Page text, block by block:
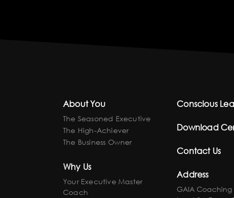
About You
The Seasoned Executive
The High-Achiever
The Business Owner
Why Us
Your Executive Master
Coach
Conscious
Download
Contact Us
Address
GAIA Coaching